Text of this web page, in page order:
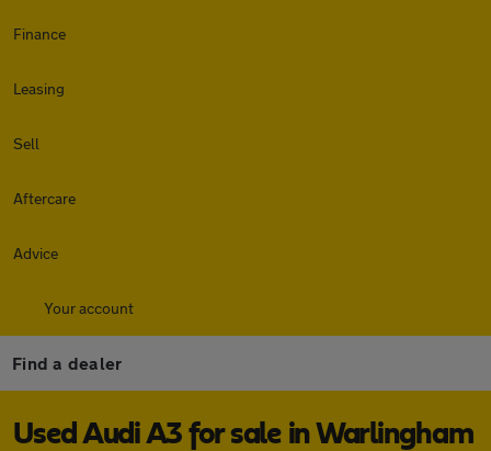
Finance
Leasing
Sell
Aftercare
Advice
Your account
Find a dealer
Used Audi A3 for sale in Warlingham